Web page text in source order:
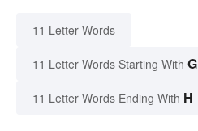
11 Letter Words
11 Letter Words Starting With G
11 Letter Words Ending With H